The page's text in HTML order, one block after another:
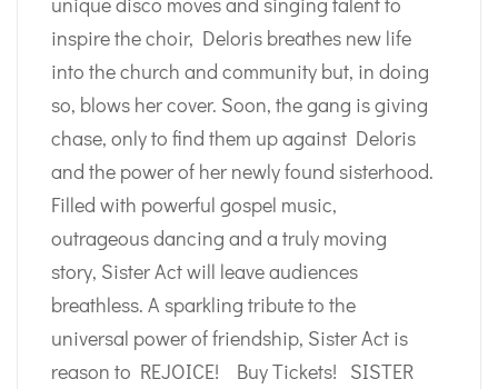
inspire the choir, Deloris breathes new life
into the church and community but, in doing
so, blows her cover. Soon, the gang is giving
chase, only to find them up against Deloris
and the power of her newly found sisterhood.
Filled with powerful gospel music,
outrageous dancing and a truly moving
story, Sister Act will leave audiences
breathless. A sparkling tribute to the
universal power of friendship, Sister Act is
reason to REJOICE! Buy Tickets! SISTER